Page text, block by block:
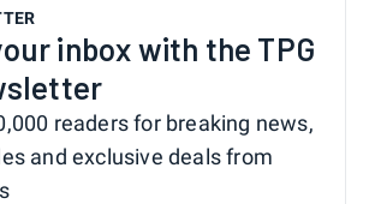
inbox with the TPG
readers for breaking news,
and exclusive deals from